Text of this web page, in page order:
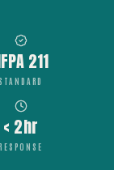
211
< 2hr